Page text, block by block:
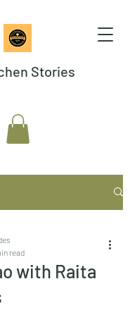
Stories
with Raita
read
of 5 stars.